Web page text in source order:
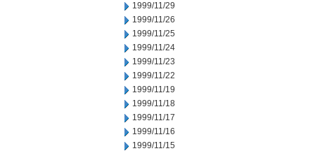
1999/11/29
1999/11/26
1999/11/25
1999/11/24
1999/11/23
1999/11/22
1999/11/19
1999/11/18
1999/11/17
1999/11/16
1999/11/15